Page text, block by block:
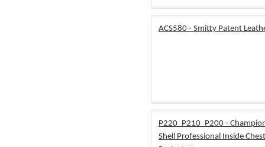
ACS580 - Smitty Patent
P220_P210_P200 -
Shell Professional Inside Chest